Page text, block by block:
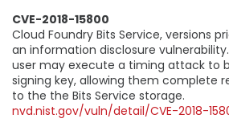
CVE-2018-15800
Cloud Foundry Bits Service, versions
an information disclosure
user may execute a timing attack to
signing key, allowing them complete
to the the Bits Service storage.
nvd.nist.gov/vuln/detail/CVE-2018-